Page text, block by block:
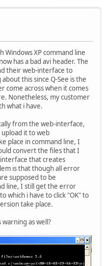
XP command line
has a bad avi header. The
their web-interface to
this since Q-See is the
come across when it comes
Nonetheless, my customer
what i have.
from the web-interface,
it to web
place in command line, I
convert the files that I
that creates
is that though all error
supposed to be
line, I still get the error
which i have to click "OK" to
take place.
as well?